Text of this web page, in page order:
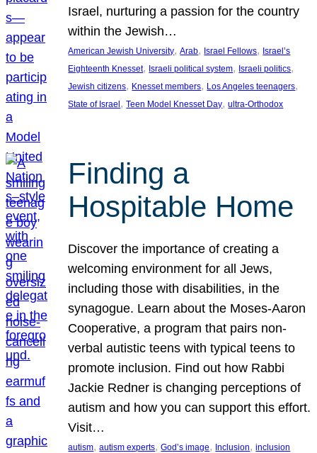
Israel, nurturing a passion for the country
within the Jewish…
American Jewish University, Arab, Israel Fellows, Israel’s
Eighteenth Knesset, Israeli political system, Israeli politics
Jewish citizens, Knesset members, Los Angeles teenagers
State of Israel , Teen Model Knesset Day, ultra-Orthodox
Finding a
Hospitable Home
Discover the importance of creating a
welcoming environment for all Jews,
including those with disabilities, in the
synagogue. Learn about the Moses-Aaron
Cooperative, a program that pairs non-
verbal autistic teens with typical teens to
promote inclusion. Find out how Rabbi
Jackie Redner is changing perceptions of
autism and how you can support this effort.
Visit…
autism, autism experts, God’s image, Inclusion, inclusion